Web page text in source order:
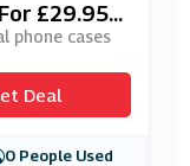
£29.95
phone cases
Deal
0 People Used